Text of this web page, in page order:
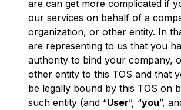
are can get more complicated if
our services on behalf of a
organization, or other entity. In
are representing to us that you
authority to bind your company,
other entity to this TOS and that
be legally bound by this TOS on
such entity (and “User”, “you”,